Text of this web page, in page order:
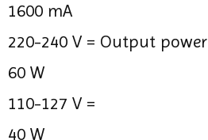
1600 mA
220-240 V = Output power
60 W
110-127 V =
40 W